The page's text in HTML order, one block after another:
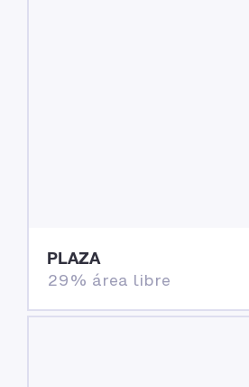
PLAZA
29% área libre